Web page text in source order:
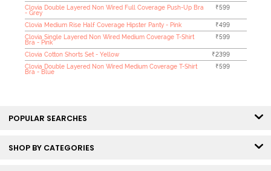
Clovia Double Layered Non Wired Full Coverage Push-Up Bra
- Grey
₹599
Clovia Medium Rise Half Coverage Hipster Panty - Pink
₹499
Clovia Single Layered Non Wired Medium Coverage T-Shirt
Bra - Pink
₹599
Clovia Cotton Shorts Set - Yellow
₹2399
Clovia Double Layered Non Wired Medium Coverage T-Shirt
Bra - Blue
₹599
POPULAR SEARCHES
SHOP BY CATEGORIES